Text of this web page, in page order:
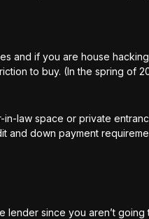
and if you are house
to buy. (In the spring of
law space or private
down payment
lender since you aren’t